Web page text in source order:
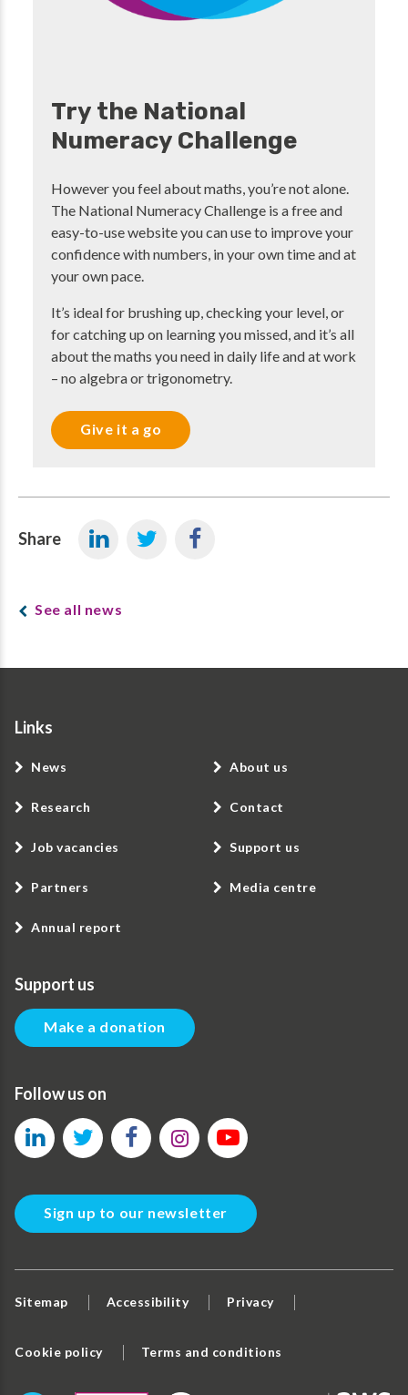
Try the National
Numeracy Challenge
However you feel about maths, you’re not alone.
The National Numeracy Challenge is a free and
easy-to-use website you can use to improve your
confidence with numbers, in your own time and at
your own pace.
It’s ideal for brushing up, checking your level, or
for catching up on learning you missed, and it’s all
about the maths you need in daily life and at work
– no algebra or trigonometry.
Give it a go
Share
See all news
Links
News
Research
Job vacancies
Partners
Annual report
About us
Contact
Support us
Media centre
Support us
Make a donation
Follow us on
Sign up to our newsletter
Sitemap Accessibility Privacy
Cookie policy Terms and conditions